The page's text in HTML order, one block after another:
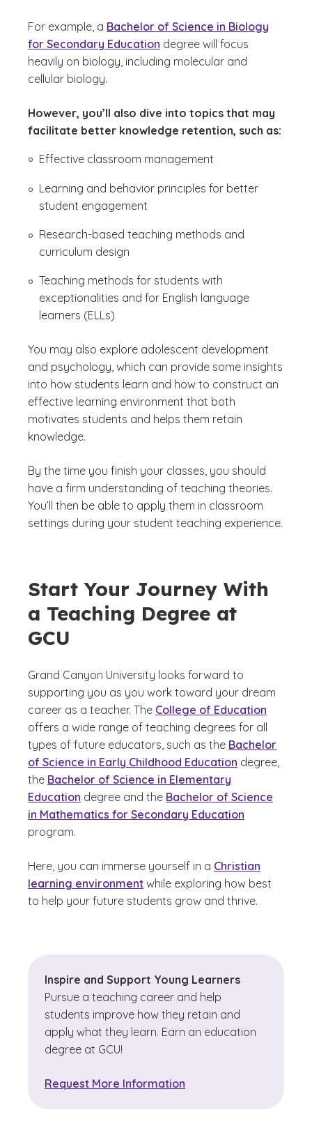
For example, a Bachelor of Science in Biology
for Secondary Education degree will focus
heavily on biology, including molecular and
cellular biology.
However, you’ll also dive into topics that may
facilitate better knowledge retention, such as:
Effective classroom management
Learning and behavior principles for better
student engagement
Research-based teaching methods and
curriculum design
Teaching methods for students with
exceptionalities and for English language
learners (ELLs)
You may also explore adolescent development
and psychology, which can provide some insights
into how students learn and how to construct an
effective learning environment that both
motivates students and helps them retain
knowledge.
By the time you finish your classes, you should
have a firm understanding of teaching theories.
You’ll then be able to apply them in classroom
settings during your student teaching experience.
Start Your Journey With
a Teaching Degree at
GCU
Grand Canyon University looks forward to
supporting you as you work toward your dream
career as a teacher. The College of Education
offers a wide range of teaching degrees for all
types of future educators, such as the Bachelor
of Science in Early Childhood Education degree,
the Bachelor of Science in Elementary
Education degree and the Bachelor of Science
in Mathematics for Secondary Education
program.
Here, you can immerse yourself in a Christian
learning environment while exploring how best
to help your future students grow and thrive.
Inspire and Support Young Learners
Pursue a teaching career and help
students improve how they retain and
apply what they learn. Earn an education
degree at GCU!
Request More Information